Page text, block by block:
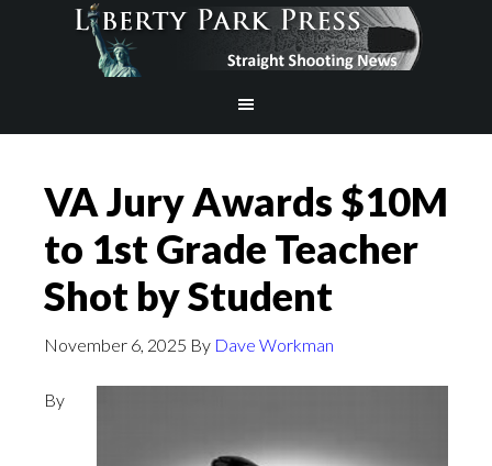
VA Jury Awards $10M
to 1st Grade Teacher
Shot by Student
November 6, 2025 By Dave Workman
By